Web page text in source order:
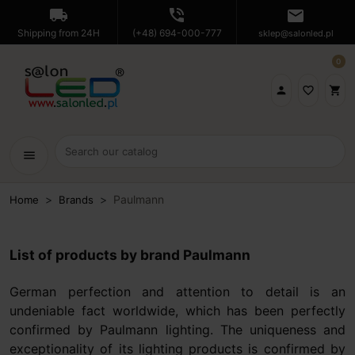
local_shipping
Shipping from 24H
phone_in_talk
(+48) 694-000-777
mail
sklep@salonled.pl
 favorite_border shopping_cart
0
menu
Home Brands Paulmann
List of products by brand Paulmann
German perfection and attention to detail is an
undeniable fact worldwide, which has been perfectly
confirmed by Paulmann lighting. The uniqueness and
exceptionality of its lighting products is confirmed by